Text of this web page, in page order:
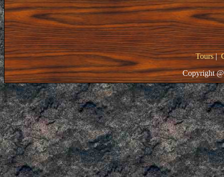
Tours|
Copyright